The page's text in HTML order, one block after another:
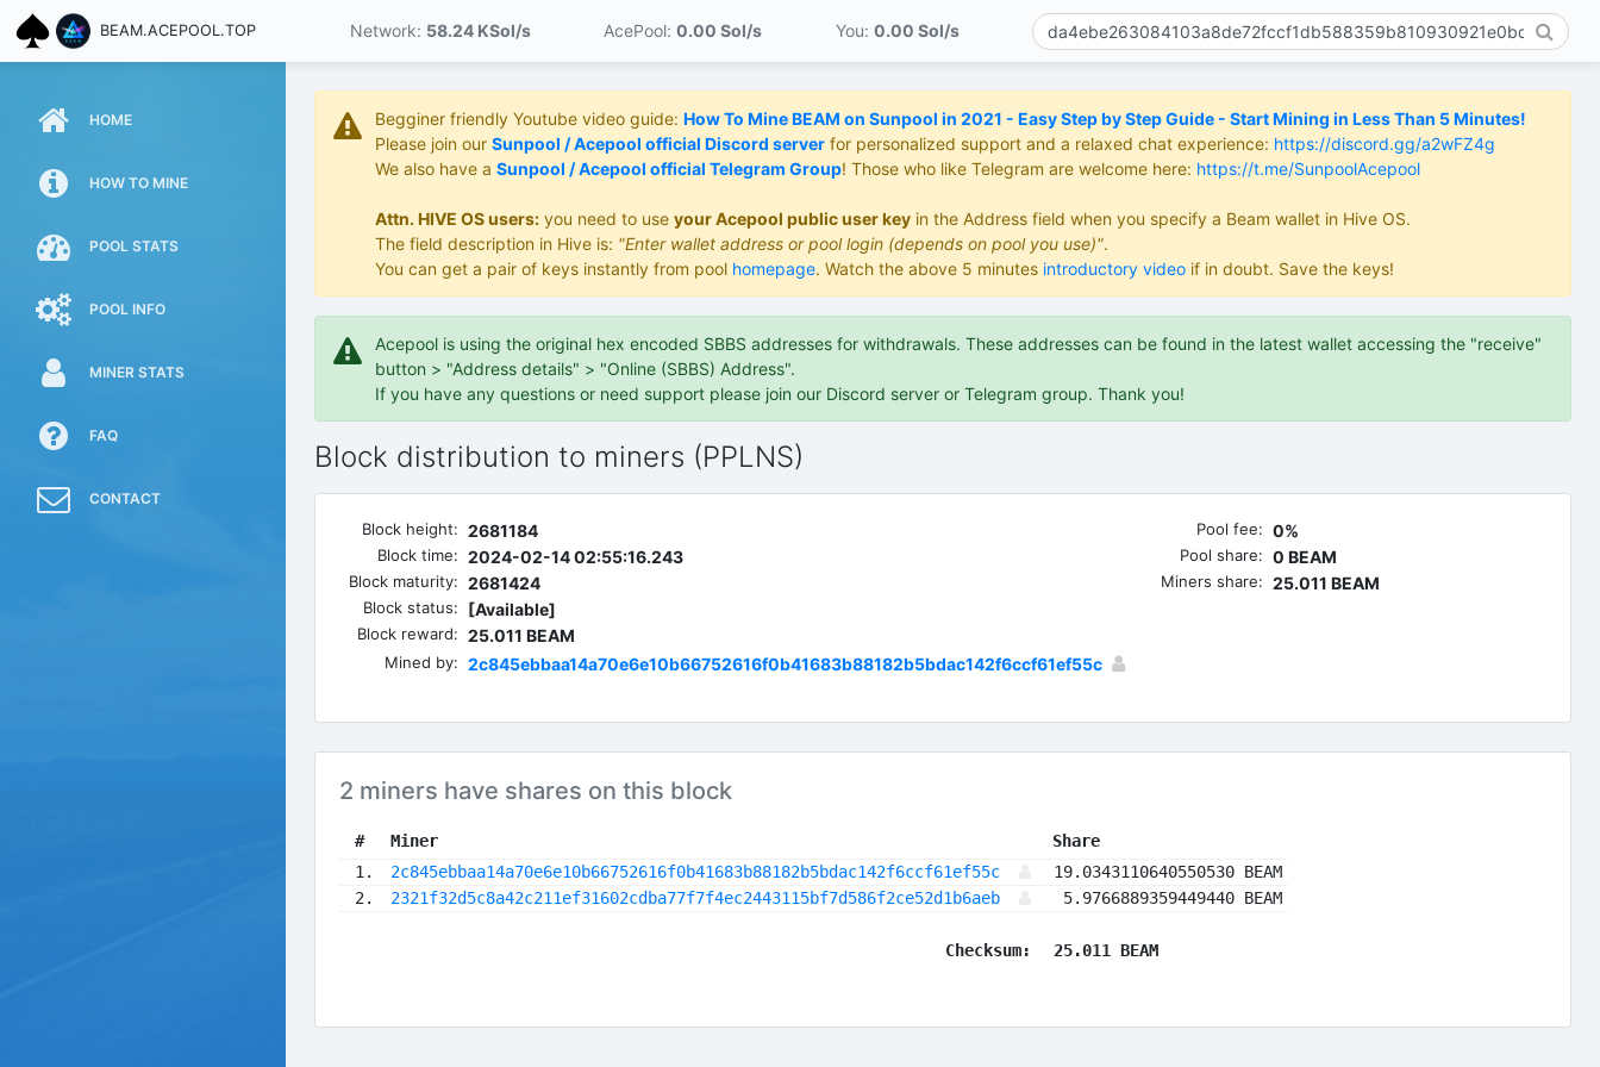
BEAM.ACEPOOL.TOP Network: 58.24 KSol/s AcePool:0.00 Sol/s You: 0.00 Sol/s
HOME
HOW TO MINE
POOL STATS
POOL INFO
MINER STATS
FAQ
CONTACT
Begginer friendly Youtube video guide: How To Mine BEAM on Sunpool in 2021 - Easy Step by Step Guide - Start Mining in Less Than 5 Minutes!
Please join our Sunpool / Acepool official Discord server for personalized support and a relaxed chat experience: https://discord.gg/a2wFZ4g
We also have a Sunpool / Acepool official Telegram Group! Those who like Telegram are welcome here: https://t.me/SunpoolAcepool
Attn. HIVE OS users: you need to use your Acepool public user key in the Address field when you specify a Beam wallet in Hive OS.
The field description in Hive is: "Enter wallet address or pool login (depends on pool you use)".
You can get a pair of keys instantly from pool homepage. Watch the above 5 minutes introductory video if in doubt. Save the keys!
Acepool is using the original hex encoded SBBS addresses for withdrawals. These addresses can be found in the latest wallet accessing the "receive"
button > "Address details" > "Online (SBBS) Address".
If you have any questions or need support please join our Discord server or Telegram group. Thank you!
Block distribution to miners (PPLNS)
Block height: 2681184
Block time: 2024-02-14 02:55:16.243
Block maturity: 2681424
Block status: [Available]
Block reward: 25.011 BEAM
Mined by: 2c845ebbaa14a70e6e10b66752616f0b41683b88182b5bdac142f6ccf61ef55c
Pool fee: 0%
Pool share: 0 BEAM
Miners share: 25.011 BEAM
2 miners have shares on this block
# Miner
Share
1.
2c845ebbaa14a70e6e10b66752616f0b41683b88182b5bdac142f6ccf61ef55c
19.0343110640550530 BEAM
2.
2321f32d5c8a42c211ef31602cdba77f7f4ec2443115bf7d586f2ce52d1b6aeb 5.9766889359449440 BEAM
Checksum: 25.011 BEAM